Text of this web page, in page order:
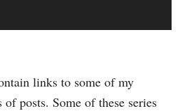
links to some of my
posts. Some of these series